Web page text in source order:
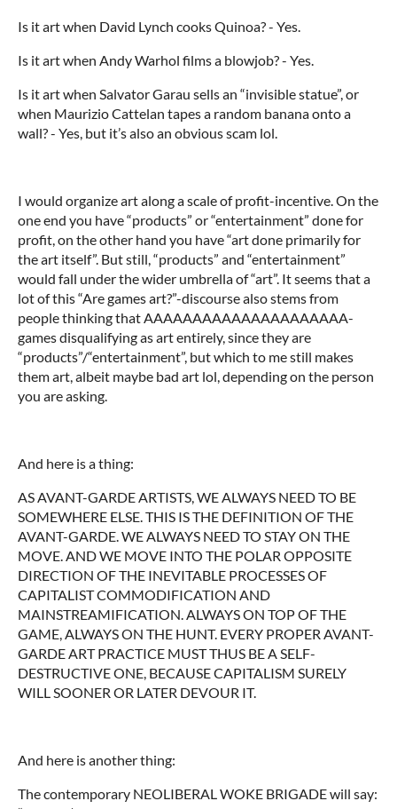
Is it art when David Lynch cooks Quinoa? - Yes.
Is it art when Andy Warhol films a blowjob? - Yes.
Is it art when Salvator Garau sells an “invisible statue”, or
when Maurizio Cattelan tapes a random banana onto a
wall? - Yes, but it’s also an obvious scam lol.
I would organize art along a scale of profit-incentive. On the
one end you have “products” or “entertainment” done for
profit, on the other hand you have “art done primarily for
the art itself”. But still, “products” and “entertainment”
would fall under the wider umbrella of “art”. It seems that a
lot of this “Are games art?”-discourse also stems from
people thinking that AAAAAAAAAAAAAAAAAAAAA-
games disqualifying as art entirely, since they are
“products”/“entertainment”, but which to me still makes
them art, albeit maybe bad art lol, depending on the person
you are asking.
And here is a thing:
AS AVANT-GARDE ARTISTS, WE ALWAYS NEED TO BE
SOMEWHERE ELSE. THIS IS THE DEFINITION OF THE
AVANT-GARDE. WE ALWAYS NEED TO STAY ON THE
MOVE. AND WE MOVE INTO THE POLAR OPPOSITE
DIRECTION OF THE INEVITABLE PROCESSES OF
CAPITALIST COMMODIFICATION AND
MAINSTREAMIFICATION. ALWAYS ON TOP OF THE
GAME, ALWAYS ON THE HUNT. EVERY PROPER AVANT-
GARDE ART PRACTICE MUST THUS BE A SELF-
DESTRUCTIVE ONE, BECAUSE CAPITALISM SURELY
WILL SOONER OR LATER DEVOUR IT.
And here is another thing:
The contemporary NEOLIBERAL WOKE BRIGADE will say: